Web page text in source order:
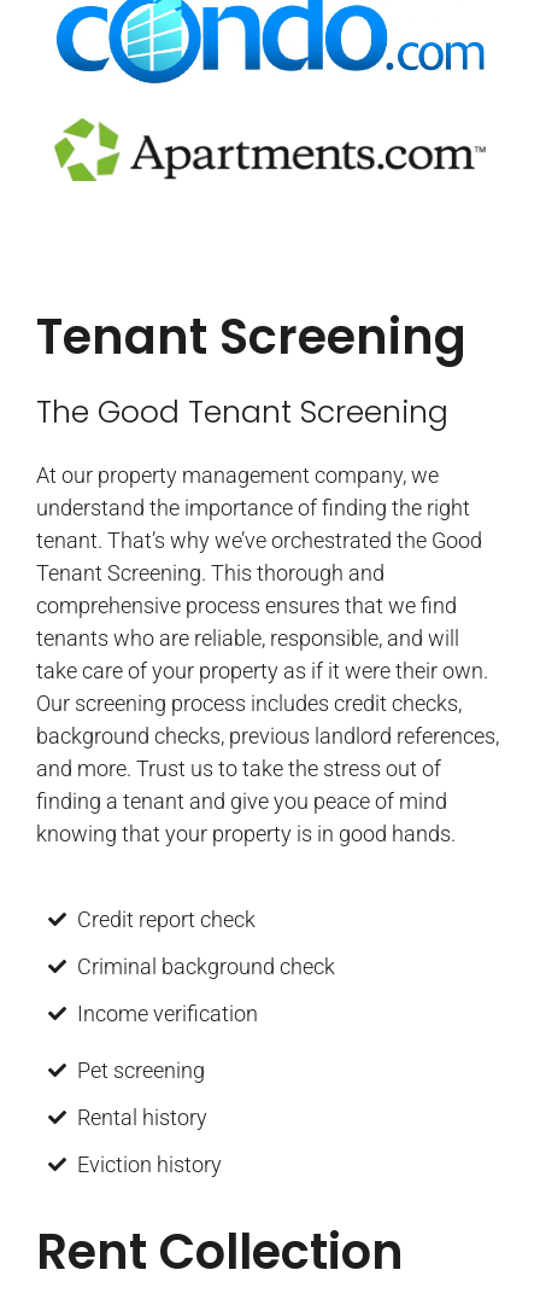
Tenant Screening
The Good Tenant Screening
At our property management company, we
understand the importance of finding the right
tenant. That’s why we’ve orchestrated the Good
Tenant Screening. This thorough and
comprehensive process ensures that we find
tenants who are reliable, responsible, and will
take care of your property as if it were their own.
Our screening process includes credit checks,
background checks, previous landlord references,
and more. Trust us to take the stress out of
finding a tenant and give you peace of mind
knowing that your property is in good hands.
Credit report check
Criminal background check
Income verification
Pet screening
Rental history
Eviction history
Rent Collection